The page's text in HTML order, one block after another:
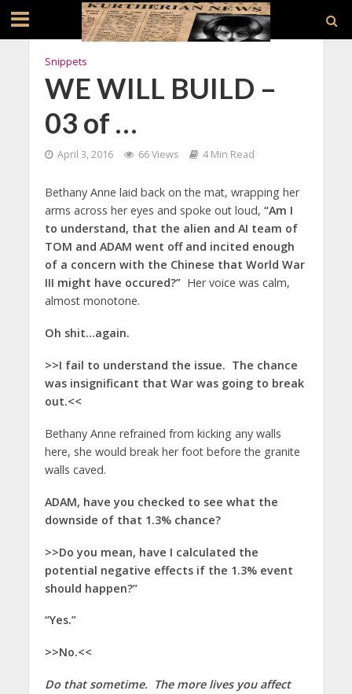
Snippets
WE WILL BUILD –
03 of …
April 3, 2016 66 Views 4 Min Read
Bethany Anne laid back on the mat, wrapping her
arms across her eyes and spoke out loud, “Am I
to understand, that the alien and AI team of
TOM and ADAM went off and incited enough
of a concern with the Chinese that World War
III might have occured?”Her voice was calm,
almost monotone.
Oh shit…again.
>>I fail to understand the issue. The chance
was insignificant that War was going to break
out.<<
Bethany Anne refrained from kicking any walls
here, she would break her foot before the granite
walls caved.
ADAM, have you checked to see what the
downside of that 1.3% chance?
>>Do you mean, have I calculated the
potential negative effects if the 1.3% event
should happen?”
“Yes.”
>>No.<<
Do that sometime. The more lives you affect